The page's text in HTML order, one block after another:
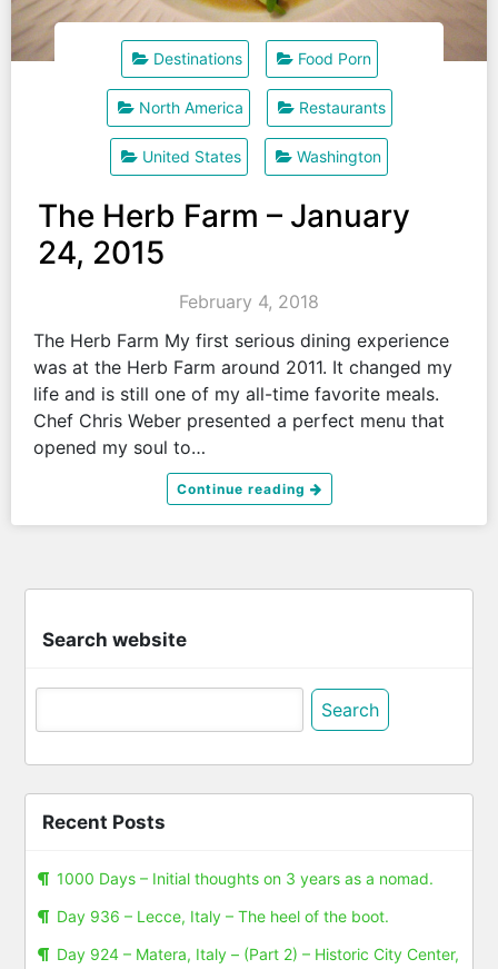
Destinations Food Porn
North America Restaurants
United States Washington
The Herb Farm – January
24, 2015
February 4, 2018
The Herb Farm My first serious dining experience
was at the Herb Farm around 2011. It changed my
life and is still one of my all-time favorite meals.
Chef Chris Weber presented a perfect menu that
opened my soul to…
Continue reading
Search website
Search
Recent Posts
1000 Days – Initial thoughts on 3 years as a nomad.
Day 936 – Lecce, Italy – The heel of the boot.
Day 924 – Matera, Italy – (Part 2) – Historic City Center,